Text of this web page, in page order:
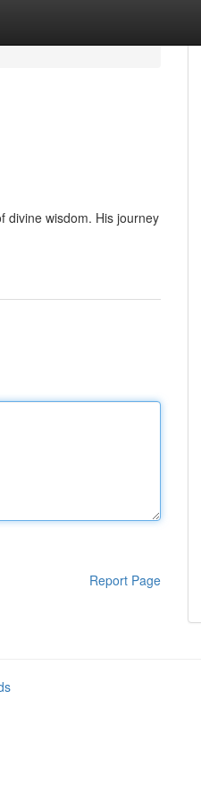
divine wisdom. His journey
Report Page